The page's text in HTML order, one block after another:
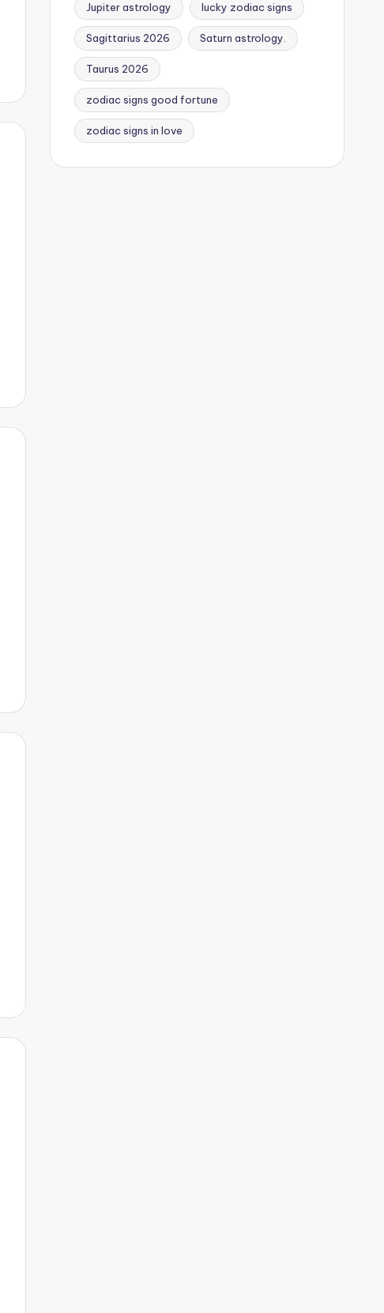
Jupiter astrology lucky zodiac signs
Sagittarius 2026 Saturn astrology.
Taurus 2026
zodiac signs good fortune
zodiac signs in love